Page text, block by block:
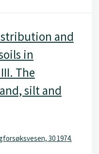
and
in
The
silt and
30 1974.